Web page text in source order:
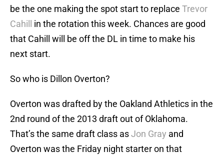
be the one making the spot start to replace Trevor
Cahill in the rotation this week. Chances are good
that Cahill will be off the DL in time to make his
next start.
So who is Dillon Overton?
Overton was drafted by the Oakland Athletics in the
2nd round of the 2013 draft out of Oklahoma.
That’s the same draft class asJon Gray and
Overton was the Friday night starter on that